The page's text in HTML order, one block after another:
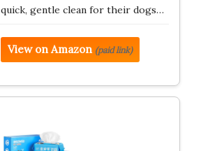
quick, gentle clean for their dogs…
View on Amazon (paid link)